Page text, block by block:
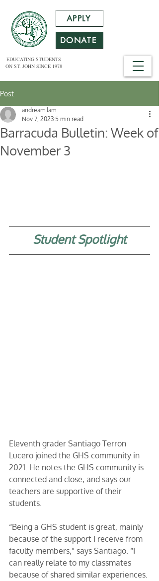
EDUCATING STUDENTS
ON ST. JOHN SINCE 1978
APPLY
DONATE
Post
Barracuda Bulletin: Week of
November 3
andreamilam
Nov 7, 2023 5 min read
Student Spotlight
Eleventh grader Santiago Terron
Lucero joined the GHS community in
2021. He notes the GHS community is
connected and close, and says our
teachers are supportive of their
students.
“Being a GHS student is great, mainly
because of the support I receive from
faculty members,” says Santiago. “I
can really relate to my classmates
because of shared similar experiences.